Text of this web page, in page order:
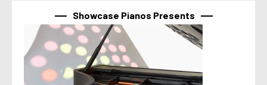
Showcase Pianos Presents